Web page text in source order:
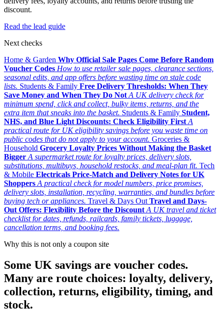
discount.
Read the lead guide
Next checks
Home & Garden Why Official Sale Pages Come Before Random
Voucher Codes How to use retailer sale pages, clearance sections,
seasonal edits, and app offers before wasting time on stale code
lists. Students & Family Free Delivery Thresholds: When They
Save Money and When They Do Not A UK delivery check for
minimum spend, click and collect, bulky items, returns, and the
extra item that sneaks into the basket. Students & Family Student,
NHS, and Blue Light Discounts: Check Eligibility First A
practical route for UK eligibility savings before you waste time on
public codes that do not apply to your account. Groceries &
Household Grocery Loyalty Prices Without Making the Basket
Bigger A supermarket route for loyalty prices, delivery slots,
substitutions, multibuys, household restocks, and meal-plan fit. Tech
& Mobile Electricals Price-Match and Delivery Notes for UK
Shoppers A practical check for model numbers, price promises,
delivery slots, installation, recycling, warranties, and bundles before
buying tech or appliances. Travel & Days Out Travel and Days-
Out Offers: Flexibility Before the Discount A UK travel and ticket
checklist for dates, refunds, railcards, family tickets, luggage,
cancellation terms, and booking fees.
Why this is not only a coupon site
Some UK savings are voucher codes.
Many are route choices: loyalty, delivery,
collection, returns, eligibility, timing, and
stock.